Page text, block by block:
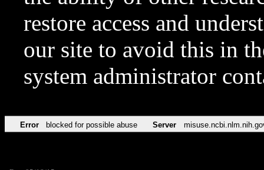
restore access and
our site to avoid this in
system administrator
Error blocked for possible abuse Server